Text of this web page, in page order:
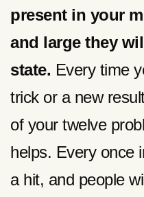
present in your
and large they
state. Every time
trick or a new
of your twelve
helps. Every once
a hit, and people